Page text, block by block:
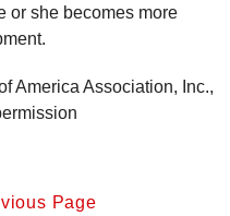
or she becomes more
America Association, Inc.,
Page